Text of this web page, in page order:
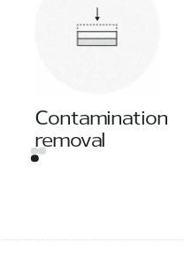
Contamination
removal